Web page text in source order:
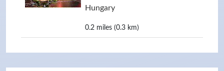
Hungary
0.2 miles (0.3 km)